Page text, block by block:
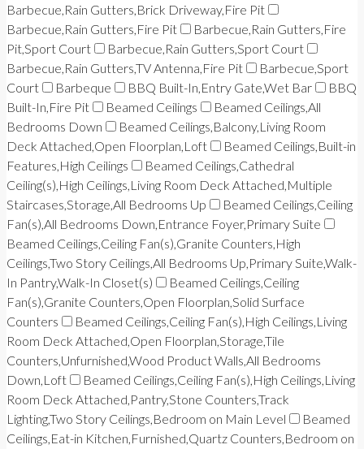
Barbecue,Rain Gutters,Brick Driveway,Fire Pit
Barbecue,Rain Gutters,Fire Pit
Barbecue,Rain Gutters,Fire
Pit,Sport Court
Barbecue,Rain Gutters,Sport Court
Barbecue,Rain Gutters,TV Antenna,Fire Pit
Barbecue,Sport
Court
Barbeque BBQ Built-In,Entry Gate,Wet Bar
BBQ
Built-In,Fire Pit
Beamed Ceilings
Beamed Ceilings,All
Bedrooms Down
Beamed Ceilings,Balcony,Living Room
Deck Attached,Open Floorplan,Loft
Beamed Ceilings,Built-in
Features,High Ceilings
Beamed Ceilings,Cathedral
Ceiling(s),High Ceilings,Living Room Deck Attached,Multiple
Staircases,Storage,All Bedrooms Up
Beamed Ceilings,Ceiling
Fan(s),All Bedrooms Down,Entrance Foyer,Primary Suite
Beamed Ceilings,Ceiling Fan(s),Granite Counters,High
Ceilings,Two Story Ceilings,All Bedrooms Up,Primary Suite,Walk-
In Pantry,Walk-In Closet(s)
Beamed Ceilings,Ceiling
Fan(s),Granite Counters,Open Floorplan,Solid Surface
Counters
Beamed Ceilings,Ceiling Fan(s),High Ceilings,Living
Room Deck Attached,Open Floorplan,Storage,Tile
Counters,Unfurnished,Wood Product Walls,All Bedrooms
Down,Loft
Beamed Ceilings,Ceiling Fan(s),High Ceilings,Living
Room Deck Attached,Pantry,Stone Counters,Track
Lighting,Two Story Ceilings,Bedroom on Main Level
Beamed
Ceilings,Eat-in Kitchen,Furnished,Quartz Counters,Bedroom on